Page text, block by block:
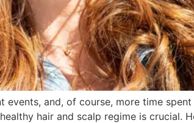
and, of course, more time
hair and scalp regime is crucial.